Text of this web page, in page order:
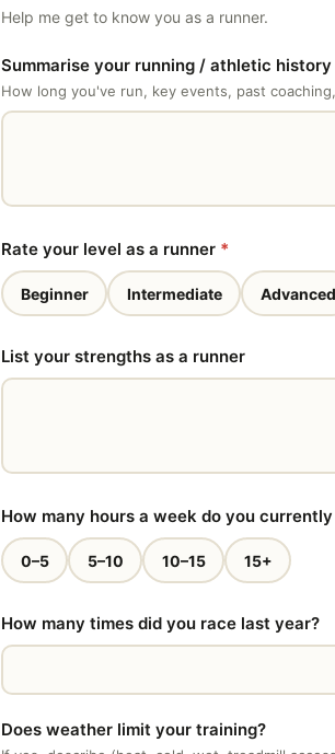
Help me get to know you as a runner.
Summarise your running / athletic history
How long you've run, key events, past
Rate your level as a runner *
Beginner Intermediate Advanced
List your strengths as a runner
How many hours a week do you
0–5 5–10 10–15 15+
How many times did you race last year?
Does weather limit your training?